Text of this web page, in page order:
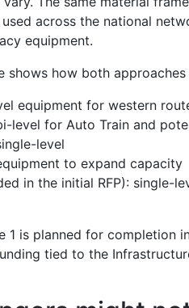
across the national
equipment.
shows how both
equipment for western
level for Auto Train and
level
to expand capacity
in the initial RFP): single-
1 is planned for completion
tied to the